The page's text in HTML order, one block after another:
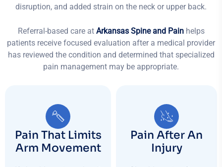
disruption, and added strain on the neck or upper back.
Referral-based care at Arkansas Spine and Painhelps
patients receive focused evaluation after a medical provider
has reviewed the condition and determined that specialized
pain management may be appropriate.
Pain That Limits
Arm Movement
Pain After An
Injury